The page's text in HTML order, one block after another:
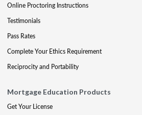
Online Proctoring Instructions
Testimonials
Pass Rates
Complete Your Ethics Requirement
Reciprocity and Portability
Mortgage Education Products
Get Your License